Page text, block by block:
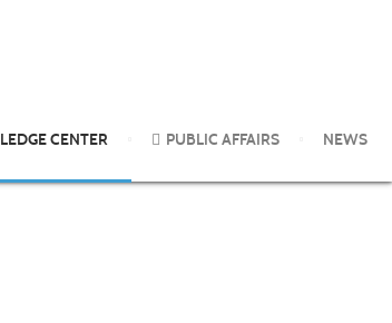
CENTER PUBLIC AFFAIRS NEWS
A 3-year follow-up